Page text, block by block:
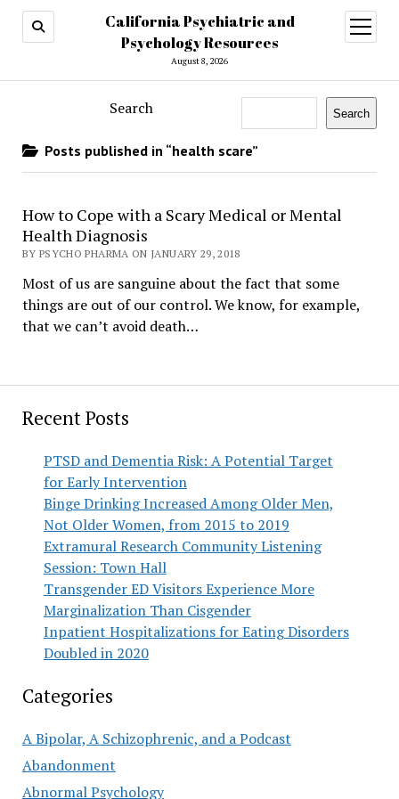
California Psychiatric and
Psychology Resources
August 8, 2026
open
menu
Recent Posts
PTSD and Dementia Risk: A Potential Target
for Early Intervention
Binge Drinking Increased Among Older Men,
Not Older Women, from 2015 to 2019
Extramural Research Community Listening
Session: Town Hall
Transgender ED Visitors Experience More
Marginalization Than Cisgender
Inpatient Hospitalizations for Eating Disorders
Doubled in 2020
Categories
A Bipolar, A Schizophrenic, and a Podcast
Abandonment
Abnormal Psychology
Search Search
Posts published in “health scare”
How to Cope with a Scary Medical or Mental
Health Diagnosis
BY PSYCHO PHARMA ON JANUARY 29, 2018
Most of us are sanguine about the fact that some
things are out of our control. We know, for example,
that we can’t avoid death…